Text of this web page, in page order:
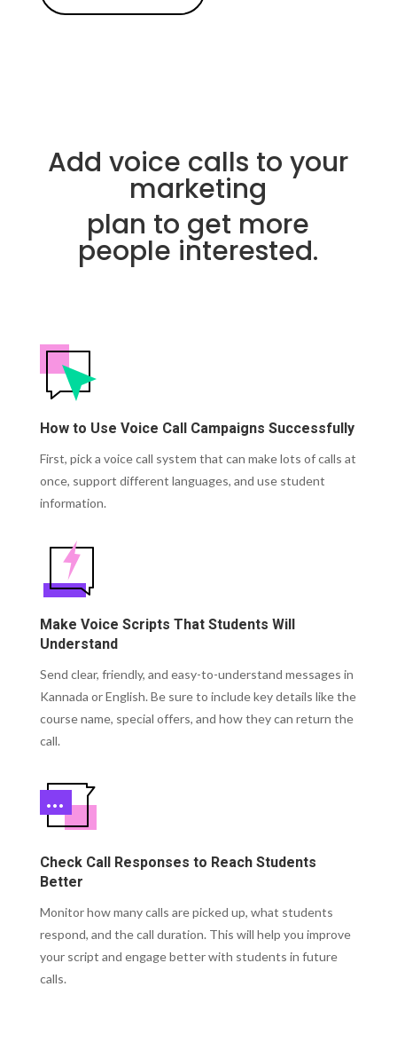
Add voice calls to your
marketing
plan to get more
people interested.
How to Use Voice Call Campaigns Successfully
First, pick a voice call system that can make lots of calls at
once, support different languages, and use student
information.
Make Voice Scripts That Students Will
Understand
Send clear, friendly, and easy-to-understand messages in
Kannada or English. Be sure to include key details like the
course name, special offers, and how they can return the
call.
Check Call Responses to Reach Students
Better
Monitor how many calls are picked up, what students
respond, and the call duration. This will help you improve
your script and engage better with students in future
calls.